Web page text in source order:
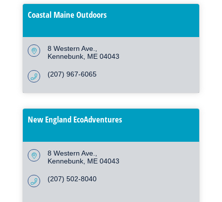
Coastal Maine Outdoors
8 Western Ave.
Kennebunk ME 04043
(207) 967-6065
New England EcoAdventures
8 Western Ave.
Kennebunk ME 04043
(207) 502-8040